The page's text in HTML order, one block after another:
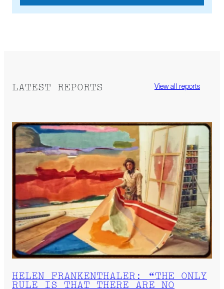
LATEST REPORTS View all reports
HELEN FRANKENTHALER: “THE ONLY
RULE IS THAT THERE ARE NO